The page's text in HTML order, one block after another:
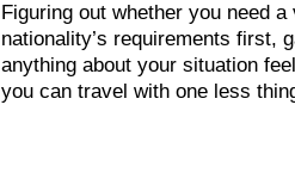
Figuring out whether you need
nationality’s requirements first,
anything about your situation
you can travel with one less